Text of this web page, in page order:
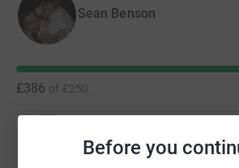
Before you
Sean Benson
£386 of £250
Ella Wilkinson